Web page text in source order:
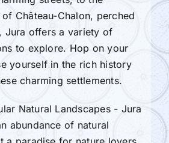
Château-Chalon, perched
Jura offers a variety of
to explore. Hop on your
yourself in the rich history
charming settlements.
Natural Landscapes - Jura
abundance of natural